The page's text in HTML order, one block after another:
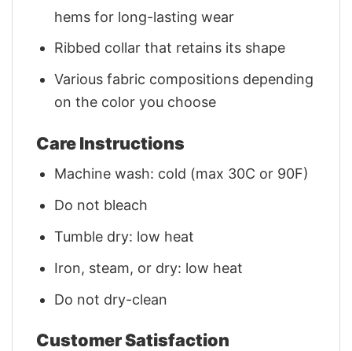
hems for long-lasting wear
Ribbed collar that retains its shape
Various fabric compositions depending
on the color you choose
Care Instructions
Machine wash: cold (max 30C or 90F)
Do not bleach
Tumble dry: low heat
Iron, steam, or dry: low heat
Do not dry-clean
Customer Satisfaction